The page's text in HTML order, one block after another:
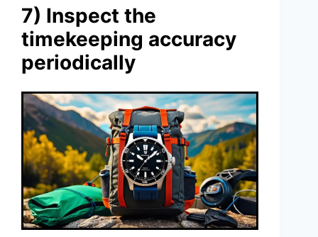
7) Inspect the
timekeeping accuracy
periodically